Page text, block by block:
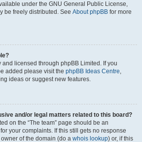
under the GNU General Public License,
be freely distributed. See About phpBB for more
and licensed through phpBB Limited. If you
added please visit the phpBB Ideas Centre,
ideas or suggest new features.
and/or legal matters related to this board?
on the “The team” page should be an
your complaints. If this still gets no response
of the domain (do a whois lookup) or, if this